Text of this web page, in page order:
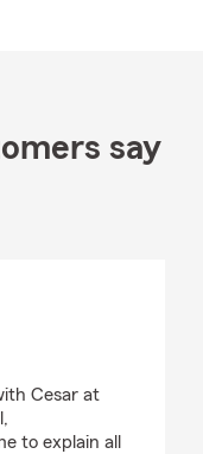
say
Cesar at
to explain all